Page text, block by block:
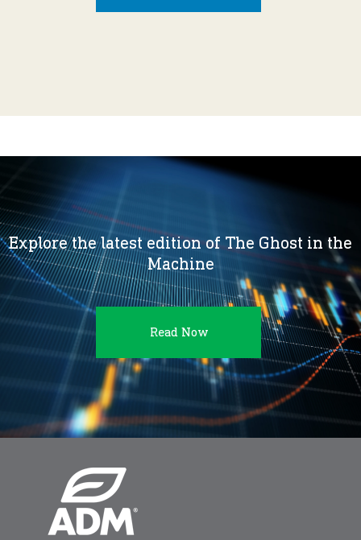
Explore the latest edition of The Ghost in the
Machine
Read Now